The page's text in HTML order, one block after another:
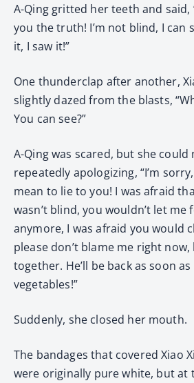
A-Qing gritted her teeth and said,
you the truth! I’m not blind, I can
it, I saw it!”
One thunderclap after another,
slightly dazed from the blasts,
You can see?”
A-Qing was scared, but she
repeatedly apologizing, “I’m
mean to lie to you! I was afraid
wasn’t blind, you wouldn’t let me
anymore, I was afraid you would
please don’t blame me right now,
together. He’ll be back as soon
vegetables!”
Suddenly, she closed her mouth.
The bandages that covered Xiao
were originally pure white, but at